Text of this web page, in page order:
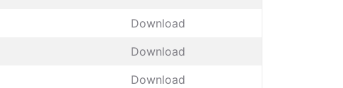
Download
Download
Download